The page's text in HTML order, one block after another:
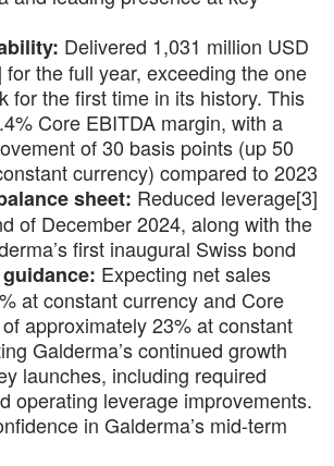
Delivered 1,031 million USD
for the full year, exceeding the one
for the first time in its history. This
Core EBITDA margin, with a
of 30 basis points (up 50
currency) compared to 2023
sheet: Reduced leverage[3]
of December 2024, along with the
first inaugural Swiss bond
Expecting net sales
at constant currency and Core
approximately 23% at constant
Galderma’s continued growth
launches, including required
operating leverage improvements.
in Galderma’s mid-term